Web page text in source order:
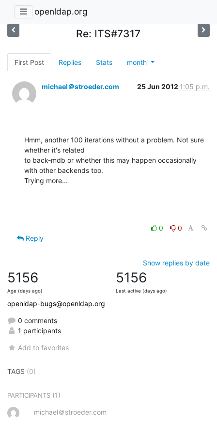
openldap.org
Re: ITS#7317
First Post Replies Stats month
michael＠stroeder.com 25 Jun 2012 1:05 p.m.
Hmm, another 100 iterations without a problem. Not sure
whether it's related
to back-mdb or whether this may happen occasionally
with other backends too.
Trying more...
0
0
Reply
Show replies by date
5156
Age (days ago)
5156
Last active (days ago)
openldap-bugs@openldap.org
0 comments
1 participants
Add to favorites
TAGS (0)
PARTICIPANTS (1)
michael＠stroeder.com